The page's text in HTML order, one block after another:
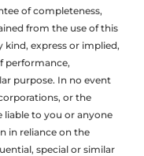
of completeness,
from the use of this
express or implied,
performance,
purpose. In no event
or the
liable to you or anyone
in reliance on the
special or similar